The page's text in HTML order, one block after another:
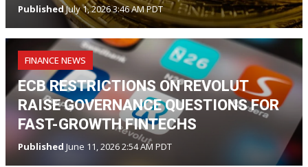
PublishedJuly 1, 2026 3:46 AM PDT
FINANCE NEWS
ECB RESTRICTIONS ON REVOLUT
RAISE GOVERNANCE QUESTIONS FOR
FAST-GROWTH FINTECHS
Published June 11, 2026 2:54 AM PDT